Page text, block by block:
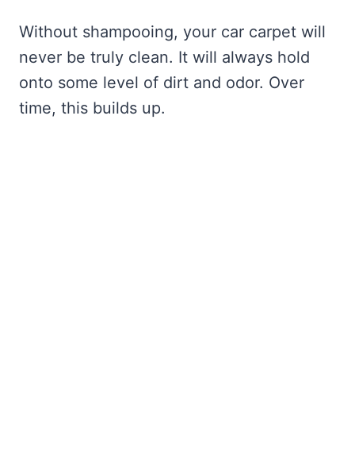
Without shampooing, your car carpet will
never be truly clean. It will always hold
onto some level of dirt and odor. Over
time, this builds up.